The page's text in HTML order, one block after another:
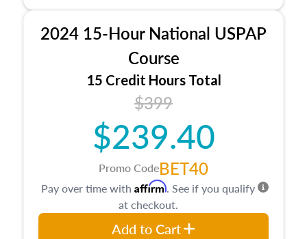
location and neighborhood characteristics,
architectural styles and construction types, as
well as land and site characteristics.
Additionally, this course will answer questions
about the cost, income, and sales comparison
approach alongside special and emerging
appraisal techniques.
2024 15-Hour National USPAP
Course
15 Credit Hours Total
$399
$239.40
Promo CodeBET40
Pay over time with Affirm. See if you qualify
at checkout.
Add to Cart